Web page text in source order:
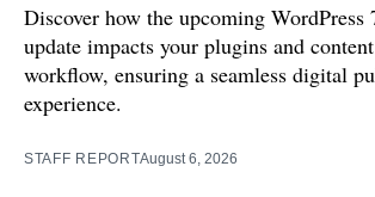
Discover how the upcoming
update impacts your plugins and
workflow, ensuring a seamless digital
experience.
STAFF REPORTAugust 6, 2026